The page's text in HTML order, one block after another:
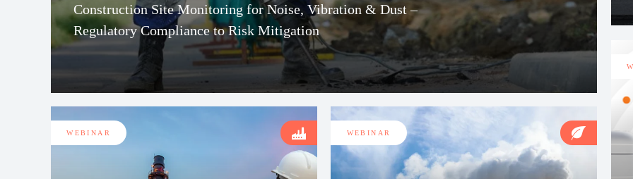
Construction Site Monitoring for Noise, Vibration & Dust –
Regulatory Compliance to Risk Mitigation
WEBINAR WEBINAR